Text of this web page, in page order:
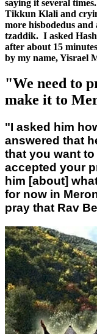
saying it several
Tikkun Klali and
more hisbodedus and
tzaddik. I asked
after about 15
by my name, Yisrael
"We need to
make it to
"I asked him
answered that
that you want
accepted your
him [about]
for now in
pray that Rav